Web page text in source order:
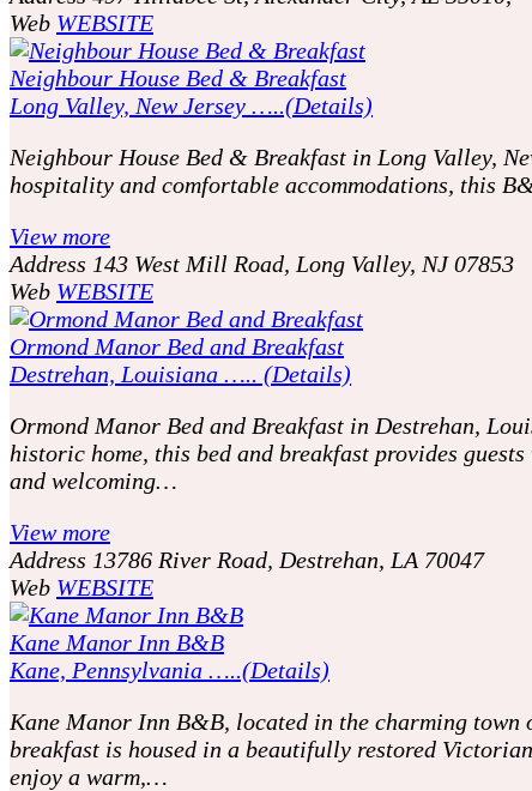
Web WEBSITE
Neighbour House Bed & Breakfast
Long Valley, New Jersey …..(Details)
Neighbour House Bed & Breakfast in Long Valley,
hospitality and comfortable accommodations, this
View more
Address 143 West Mill Road, Long Valley, NJ 07853
Web WEBSITE
Ormond Manor Bed and Breakfast
Destrehan, Louisiana ….. (Details)
Ormond Manor Bed and Breakfast in Destrehan,
historic home, this bed and breakfast provides
and welcoming…
View more
Address 13786 River Road, Destrehan, LA 70047
Web WEBSITE
Kane Manor Inn B&B
Kane, Pennsylvania …..(Details)
Kane Manor Inn B&B, located in the charming
breakfast is housed in a beautifully restored
enjoy a warm,…